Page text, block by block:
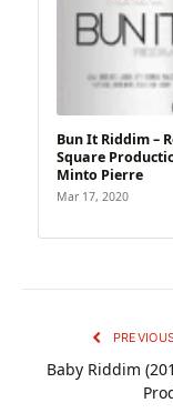
Bun It Riddim –
Square
Minto Pierre
Mar 17, 2020
Baby Riddim